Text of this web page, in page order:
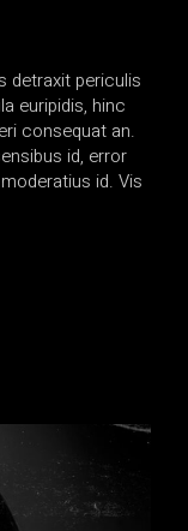
detraxit periculis
euripidis, hinc
consequat an.
id, error
id. Vis